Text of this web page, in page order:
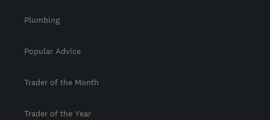
Plumbing
Popular Advice
Trader of the Month
Trader of the Year